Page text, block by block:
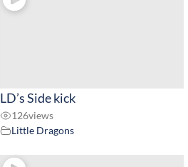
LD’s Side kick
126views
Little Dragons